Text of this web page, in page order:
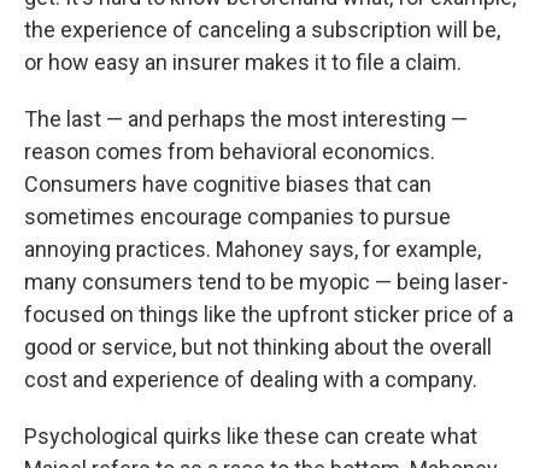
the experience of canceling a subscription will be,
or how easy an insurer makes it to file a claim.
The last — and perhaps the most interesting —
reason comes from behavioral economics.
Consumers have cognitive biases that can
sometimes encourage companies to pursue
annoying practices. Mahoney says, for example,
many consumers tend to be myopic — being laser-
focused on things like the upfront sticker price of a
good or service, but not thinking about the overall
cost and experience of dealing with a company.
Psychological quirks like these can create what